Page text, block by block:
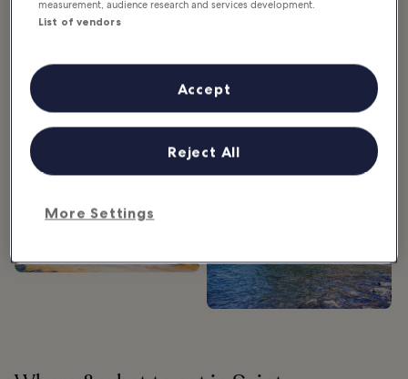
What’s around Saint-Tropez
Maritime History
Tropez
measurement, audience research and services development.
List of vendors
More Settings
Reject All
Accept